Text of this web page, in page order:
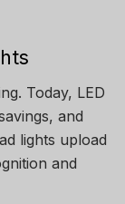
Today, LED
and
lights upload
and